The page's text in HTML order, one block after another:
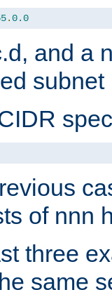
.0.0
and a
subnet
of nnn
three
same